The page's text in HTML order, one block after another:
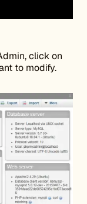
click on
to modify.